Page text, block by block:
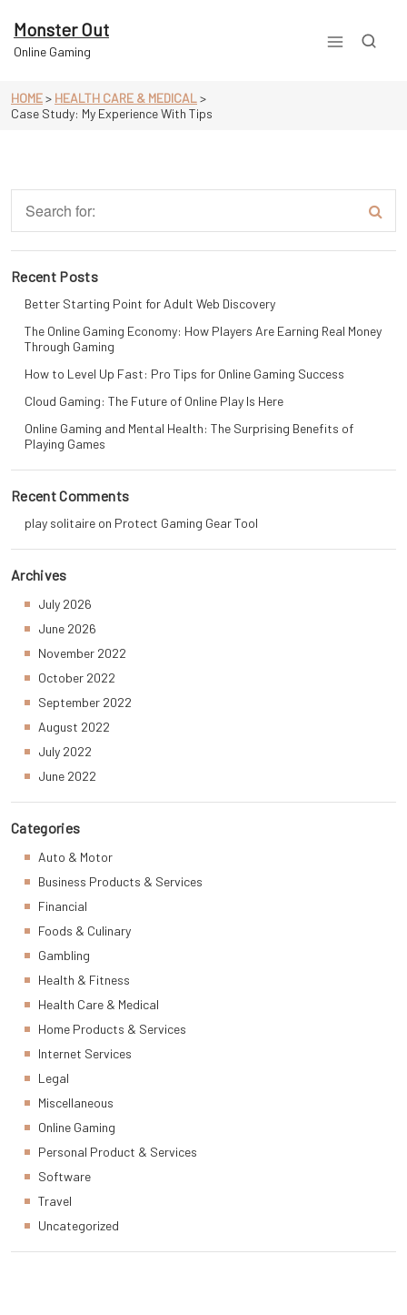
content
Monster Out
Online Gaming
HOME> HEALTH CARE & MEDICAL>
Case Study: My Experience With Tips
Recent Posts
Better Starting Point for Adult Web Discovery
The Online Gaming Economy: How Players Are Earning Real Money
Through Gaming
How to Level Up Fast: Pro Tips for Online Gaming Success
Cloud Gaming: The Future of Online Play Is Here
Online Gaming and Mental Health: The Surprising Benefits of
Playing Games
Recent Comments
play solitaire on Protect Gaming Gear Tool
Archives
July 2026
June 2026
November 2022
October 2022
September 2022
August 2022
July 2022
June 2022
Categories
Auto & Motor
Business Products & Services
Financial
Foods & Culinary
Gambling
Health & Fitness
Health Care & Medical
Home Products & Services
Internet Services
Legal
Miscellaneous
Online Gaming
Personal Product & Services
Software
Travel
Uncategorized